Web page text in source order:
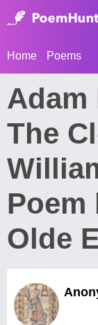
Home Poems
Adam
The
Poem
Olde